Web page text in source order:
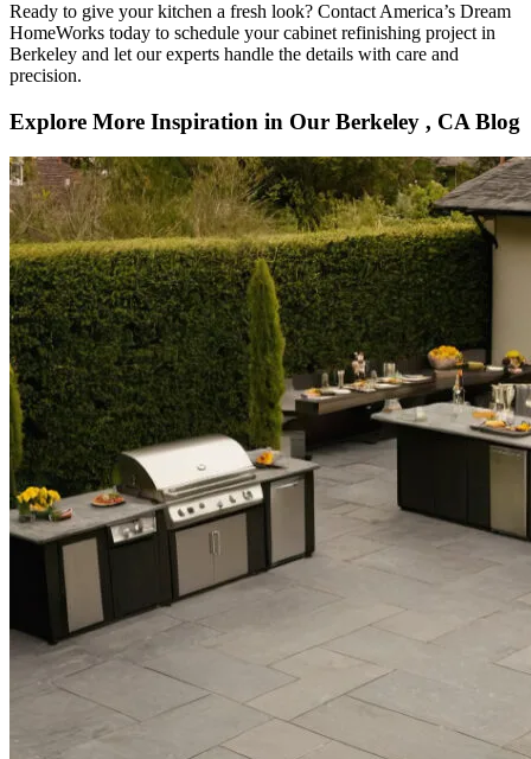
Ready to give your kitchen a fresh look? Contact America’s Dream
HomeWorks today to schedule your cabinet refinishing project in
Berkeley and let our experts handle the details with care and
precision.
Explore More Inspiration in Our Berkeley , CA Blog